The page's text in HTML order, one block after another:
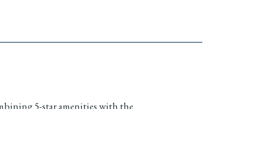
5-star amenities with the
a unique investment and